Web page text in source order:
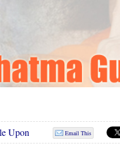
Email This